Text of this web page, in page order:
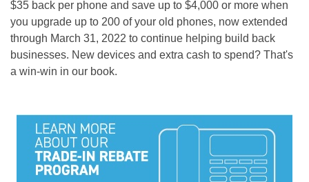
$35 back per phone and save up to $4,000 or more when
you upgrade up to 200 of your old phones, now extended
through March 31, 2022 to continue helping build back
businesses. New devices and extra cash to spend? That's
a win-win in our book.